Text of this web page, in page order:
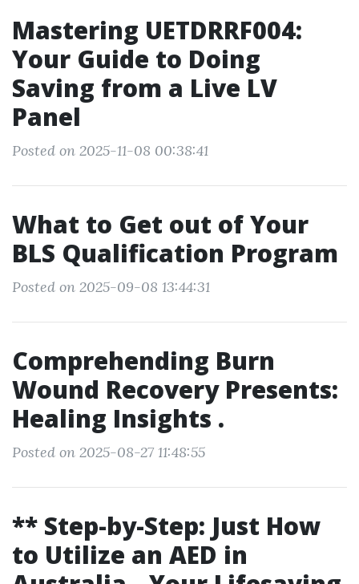
Mastering UETDRRF004:
Your Guide to Doing
Saving from a Live LV
Panel
Posted on 2025-11-08 00:38:41
What to Get out of Your
BLS Qualification Program
Posted on 2025-09-08 13:44:31
Comprehending Burn
Wound Recovery Presents:
Healing Insights .
Posted on 2025-08-27 11:48:55
** Step-by-Step: Just How
to Utilize an AED in